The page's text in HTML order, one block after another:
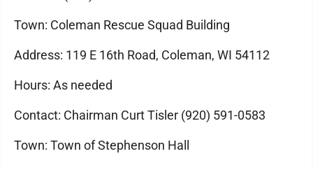
Town: Coleman Rescue Squad Building
Address: 119 E 16th Road, Coleman, WI 54112
Hours: As needed
Contact: Chairman Curt Tisler (920) 591-0583
Town: Town of Stephenson Hall